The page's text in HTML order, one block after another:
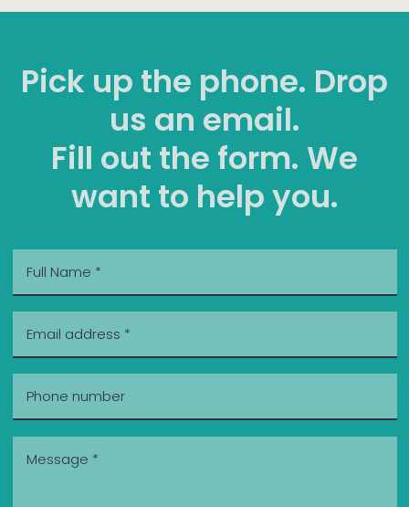
Pick up the phone. Drop
us an email.
Fill out the form. We
want to help you.